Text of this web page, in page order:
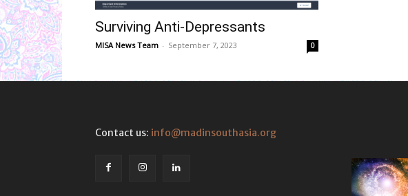
Surviving Anti-Depressants
MISA News Team - September 7, 2023 0
Contact us: info@madinsouthasia.org